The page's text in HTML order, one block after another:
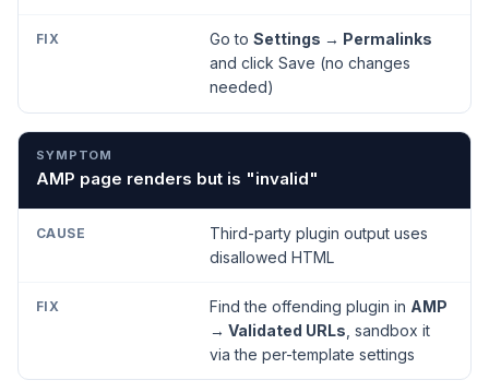
Go to Settings → Permalinks
and click Save (no changes
needed)
AMP page renders but is "invalid"
Third-party plugin output uses
disallowed HTML
Find the offending plugin in AMP
→ Validated URLs , sandbox it
via the per-template settings